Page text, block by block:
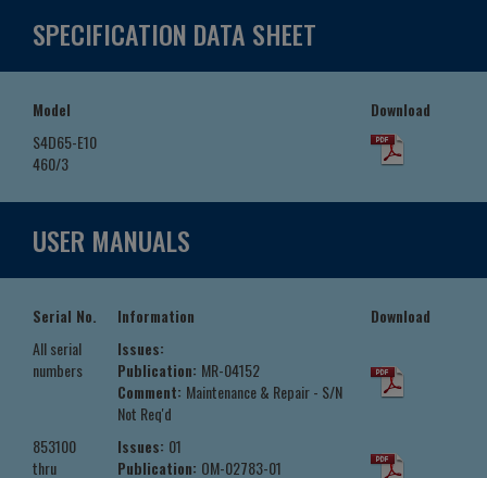
SPECIFICATION DATA SHEET
Model
Download
S4D65-E10
460/3
USER MANUALS
Serial No. Information
Download
All serial
numbers
Issues:
Publication: MR-04152
Comment: Maintenance & Repair - S/N
Not Req'd
853100
thru
Issues: 01
Publication: OM-02783-01